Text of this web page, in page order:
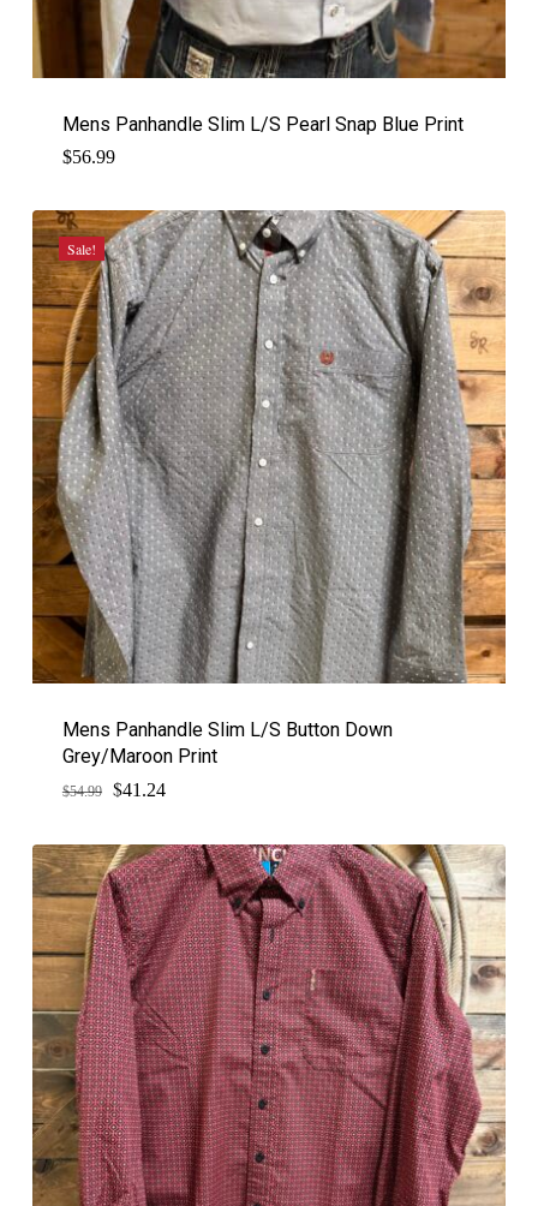
Mens Panhandle Slim L/S Pearl Snap Blue Print
$56.99
Sale!
Mens Panhandle Slim L/S Button Down
Grey/Maroon Print
$54.99
Original
$54.99.
$41.24Current
$41.24.